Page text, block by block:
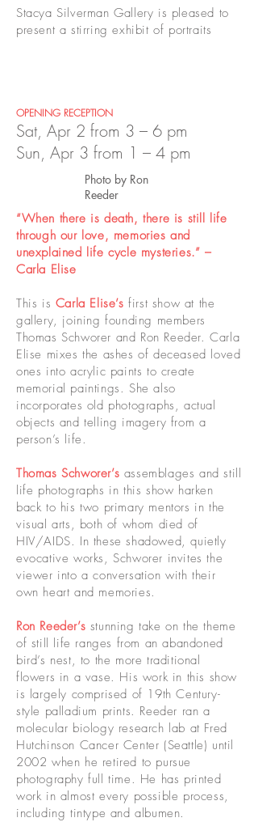
Stacya Silverman Gallery is pleased to
present a stirring exhibit of portraits
OPENING RECEPTION
Sat, Apr 2 from 3 – 6 pm
Sun, Apr 3 from 1 – 4 pm
Photo by Ron
Reeder
“When there is death, there is still life
through our love, memories and
unexplained life cycle mysteries.” –
Carla Elise
This is Carla Elise’s first show at the
gallery, joining founding members
Thomas Schworer and Ron Reeder. Carla
Elise mixes the ashes of deceased loved
ones into acrylic paints to create
memorial paintings. She also
incorporates old photographs, actual
objects and telling imagery from a
person’s life.
Thomas Schworer’s assemblages and still
life photographs in this show harken
back to his two primary mentors in the
visual arts, both of whom died of
HIV/AIDS. In these shadowed, quietly
evocative works, Schworer invites the
viewer into a conversation with their
own heart and memories.
Ron Reeder’s stunning take on the theme
of still life ranges from an abandoned
bird’s nest, to the more traditional
flowers in a vase. His work in this show
is largely comprised of 19th Century-
style palladium prints. Reeder ran a
molecular biology research lab at Fred
Hutchinson Cancer Center (Seattle) until
2002 when he retired to pursue
photography full time. He has printed
work in almost every possible process,
including tintype and albumen.